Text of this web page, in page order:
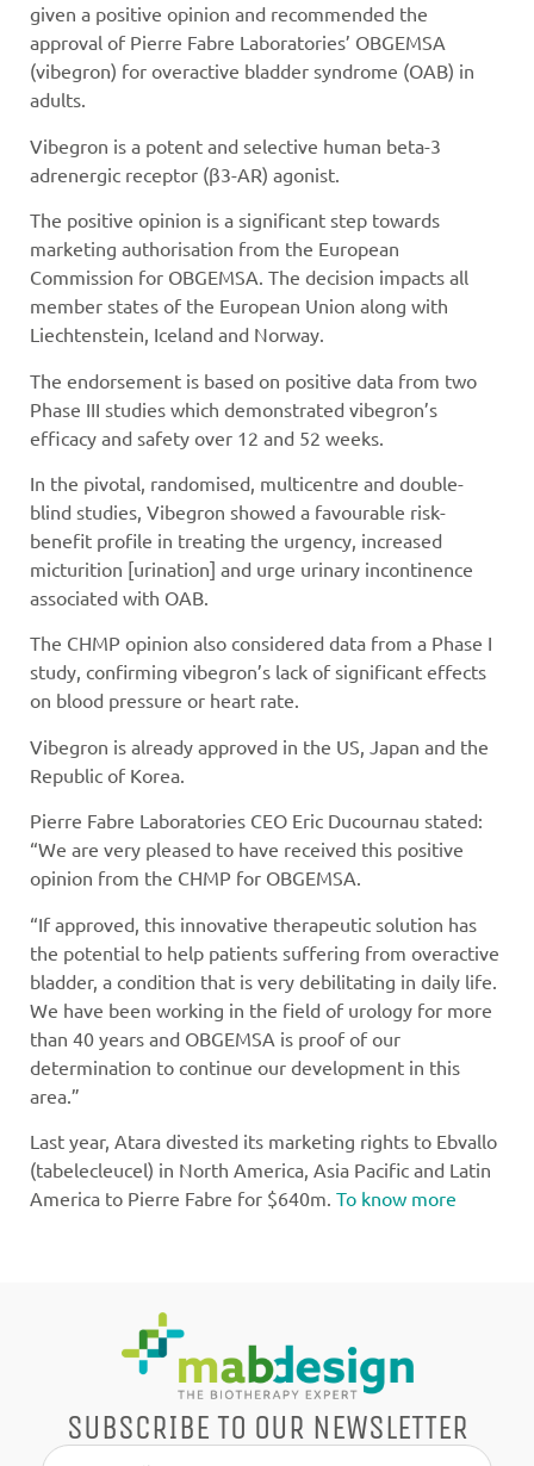
given a positive opinion and recommended the
approval of Pierre Fabre Laboratories’ OBGEMSA
(vibegron) for overactive bladder syndrome (OAB) in
adults.
Vibegron is a potent and selective human beta-3
adrenergic receptor (β3-AR) agonist.
The positive opinion is a significant step towards
marketing authorisation from the European
Commission for OBGEMSA. The decision impacts all
member states of the European Union along with
Liechtenstein, Iceland and Norway.
The endorsement is based on positive data from two
Phase III studies which demonstrated vibegron’s
efficacy and safety over 12 and 52 weeks.
In the pivotal, randomised, multicentre and double-
blind studies, Vibegron showed a favourable risk-
benefit profile in treating the urgency, increased
micturition [urination] and urge urinary incontinence
associated with OAB.
The CHMP opinion also considered data from a Phase I
study, confirming vibegron’s lack of significant effects
on blood pressure or heart rate.
Vibegron is already approved in the US, Japan and the
Republic of Korea.
Pierre Fabre Laboratories CEO Eric Ducournau stated:
“We are very pleased to have received this positive
opinion from the CHMP for OBGEMSA.
“If approved, this innovative therapeutic solution has
the potential to help patients suffering from overactive
bladder, a condition that is very debilitating in daily life.
We have been working in the field of urology for more
than 40 years and OBGEMSA is proof of our
determination to continue our development in this
area.”
Last year, Atara divested its marketing rights to Ebvallo
(tabelecleucel) in North America, Asia Pacific and Latin
America to Pierre Fabre for $640m. To know more
SUBSCRIBE TO OUR NEWSLETTER